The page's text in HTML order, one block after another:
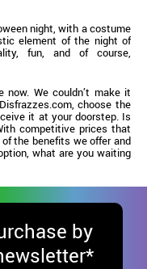
night, with a costume
element of the night of
fun, and of course,
We couldn’t make it
choose the
it at your doorstep. Is
competitive prices that
the benefits we offer and
what are you waiting
by